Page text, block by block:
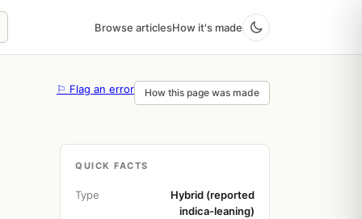
Browse articlesHow it's made
⚐ Flag an error How this page was made
QUICK FACTS
Type
Hybrid (reported
indica-leaning)